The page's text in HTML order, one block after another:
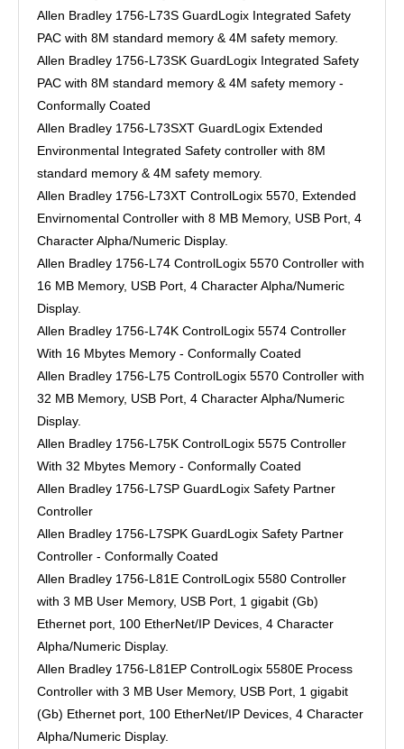
Allen Bradley 1756-L73S GuardLogix Integrated Safety
PAC with 8M standard memory & 4M safety memory.
Allen Bradley 1756-L73SK GuardLogix Integrated Safety
PAC with 8M standard memory & 4M safety memory -
Conformally Coated
Allen Bradley 1756-L73SXT GuardLogix Extended
Environmental Integrated Safety controller with 8M
standard memory & 4M safety memory.
Allen Bradley 1756-L73XT ControlLogix 5570, Extended
Envirnomental Controller with 8 MB Memory, USB Port, 4
Character Alpha/Numeric Display.
Allen Bradley 1756-L74 ControlLogix 5570 Controller with
16 MB Memory, USB Port, 4 Character Alpha/Numeric
Display.
Allen Bradley 1756-L74K ControlLogix 5574 Controller
With 16 Mbytes Memory - Conformally Coated
Allen Bradley 1756-L75 ControlLogix 5570 Controller with
32 MB Memory, USB Port, 4 Character Alpha/Numeric
Display.
Allen Bradley 1756-L75K ControlLogix 5575 Controller
With 32 Mbytes Memory - Conformally Coated
Allen Bradley 1756-L7SP GuardLogix Safety Partner
Controller
Allen Bradley 1756-L7SPK GuardLogix Safety Partner
Controller - Conformally Coated
Allen Bradley 1756-L81E ControlLogix 5580 Controller
with 3 MB User Memory, USB Port, 1 gigabit (Gb)
Ethernet port, 100 EtherNet/IP Devices, 4 Character
Alpha/Numeric Display.
Allen Bradley 1756-L81EP ControlLogix 5580E Process
Controller with 3 MB User Memory, USB Port, 1 gigabit
(Gb) Ethernet port, 100 EtherNet/IP Devices, 4 Character
Alpha/Numeric Display.